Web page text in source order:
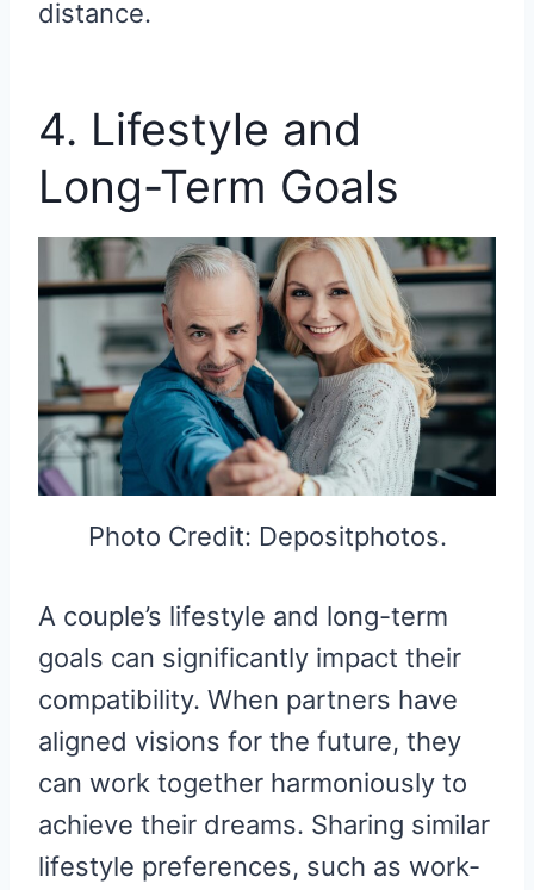
distance.
4. Lifestyle and
Long-Term Goals
Photo Credit: Depositphotos.
A couple’s lifestyle and long-term
goals can significantly impact their
compatibility. When partners have
aligned visions for the future, they
can work together harmoniously to
achieve their dreams. Sharing similar
lifestyle preferences, such as work-